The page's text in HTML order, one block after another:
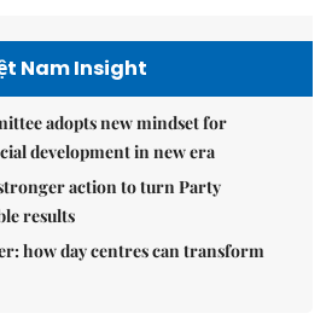
Nam Insight
adopts new mindset for
development in new era
action to turn Party
results
how day centres can transform